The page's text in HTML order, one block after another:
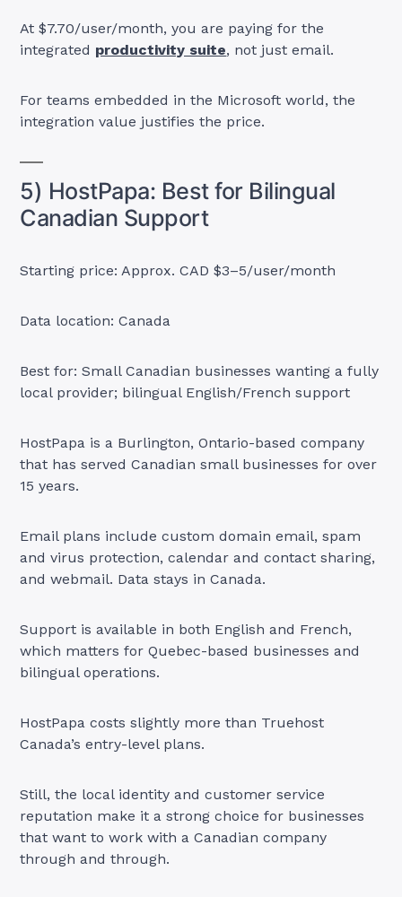
At $7.70/user/month, you are paying for the
integrated productivity suite, not just email.
For teams embedded in the Microsoft world, the
integration value justifies the price.
5) HostPapa: Best for Bilingual
Canadian Support
Starting price: Approx. CAD $3–5/user/month
Data location: Canada
Best for: Small Canadian businesses wanting a fully
local provider; bilingual English/French support
HostPapa is a Burlington, Ontario-based company
that has served Canadian small businesses for over
15 years.
Email plans include custom domain email, spam
and virus protection, calendar and contact sharing,
and webmail. Data stays in Canada.
Support is available in both English and French,
which matters for Quebec-based businesses and
bilingual operations.
HostPapa costs slightly more than Truehost
Canada’s entry-level plans.
Still, the local identity and customer service
reputation make it a strong choice for businesses
that want to work with a Canadian company
through and through.